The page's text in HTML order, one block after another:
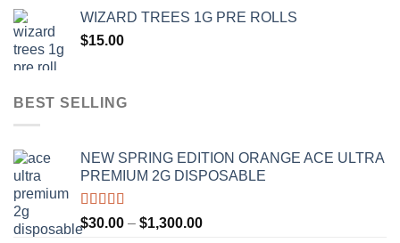
through
WIZARD TREES 1G PRE ROLLS
$15.00
BEST SELLING
NEW SPRING EDITION ORANGE ACE ULTRA
PREMIUM 2G DISPOSABLE
Rated4.50
out of 5
$30.00 – $1,300.00Price